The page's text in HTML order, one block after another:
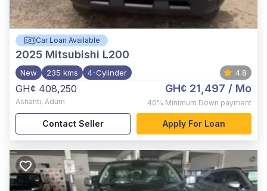
Car Loan Available
2025 Mitsubishi L200
New 235 kms 4-Cylinder 4.8
GH¢ 408,250
Ashanti, Adum
GH¢ 21,497 / Mo
40% Minimum Down payment
Contact Seller Apply For Loan